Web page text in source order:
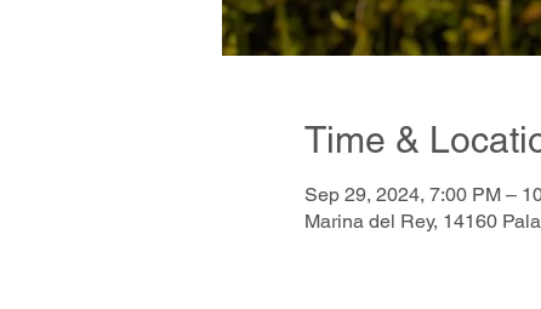
Time &
Sep 29, 2024, 7:00 PM –
Marina del Rey, 14160